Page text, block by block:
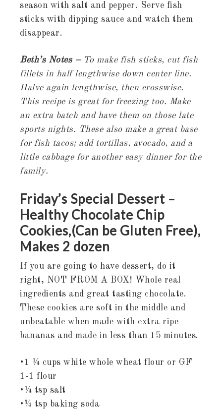
season with salt and pepper. Serve fish
sticks with dipping sauce and watch them
disappear.
Beth’s Notes – To make fish sticks, cut fish
fillets in half lengthwise down center line.
Halve again lengthwise, then crosswise.
This recipe is great for freezing too. Make
an extra batch and have them on those late
sports nights. These also make a great base
for fish tacos; add tortillas, avocado, and a
little cabbage for another easy dinner for the
family.
Friday’s Special Dessert –
Healthy Chocolate Chip
Cookies,(Can be Gluten Free),
Makes 2 dozen
If you are going to have dessert, do it
right, NOT FROM A BOX! Whole real
ingredients and great tasting chocolate.
These cookies are soft in the middle and
unbeatable when made with extra ripe
bananas and made in less than 15 minutes.
•1 ¼ cups white whole wheat flour or GF
1-1 flour
•¼ tsp salt
•¾ tsp baking soda